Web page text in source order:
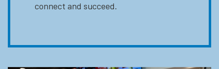
connect and succeed.